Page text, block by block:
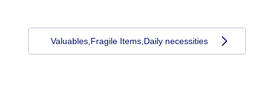
Valuables,Fragile Items,Daily necessities